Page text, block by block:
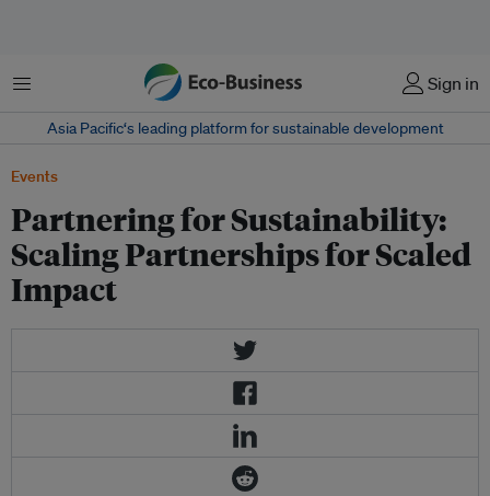
菜单 Sign in
Asia Pacific‘s leading platform for sustainable development
Events
Partnering for Sustainability:
Scaling Partnerships for Scaled
Impact